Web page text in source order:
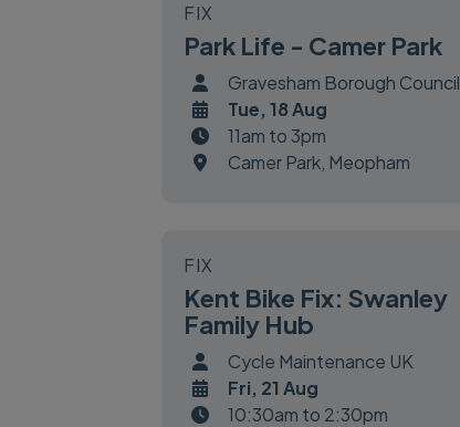
FIX
Park Life - Camer Park
Gravesham Borough Council
Tue, 18 Aug
11am to 3pm
Camer Park, Meopham
FIX
Kent Bike Fix: Swanley
Family Hub
Cycle Maintenance UK
Fri, 21 Aug
10:30am to 2:30pm